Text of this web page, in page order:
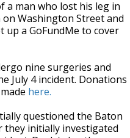
a man who lost his leg in
Washington Street and
up a GoFundMe to cover
nine surgeries and
July 4 incident. Donations
here.
questioned the Baton
they initially investigated